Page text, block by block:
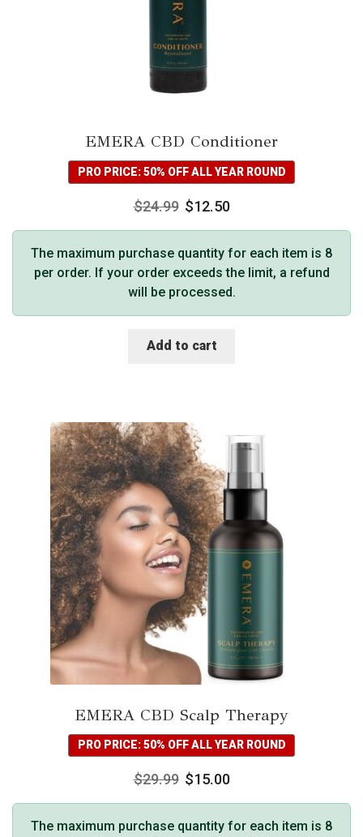
EMERA CBD Conditioner
PRO PRICE: 50% OFF ALL YEAR ROUND
$24.99 $12.50
The maximum purchase quantity for each item is 8
per order. If your order exceeds the limit, a refund
will be processed.
Add to cart
EMERA CBD Scalp Therapy
PRO PRICE: 50% OFF ALL YEAR ROUND
$29.99 $15.00
The maximum purchase quantity for each item is 8